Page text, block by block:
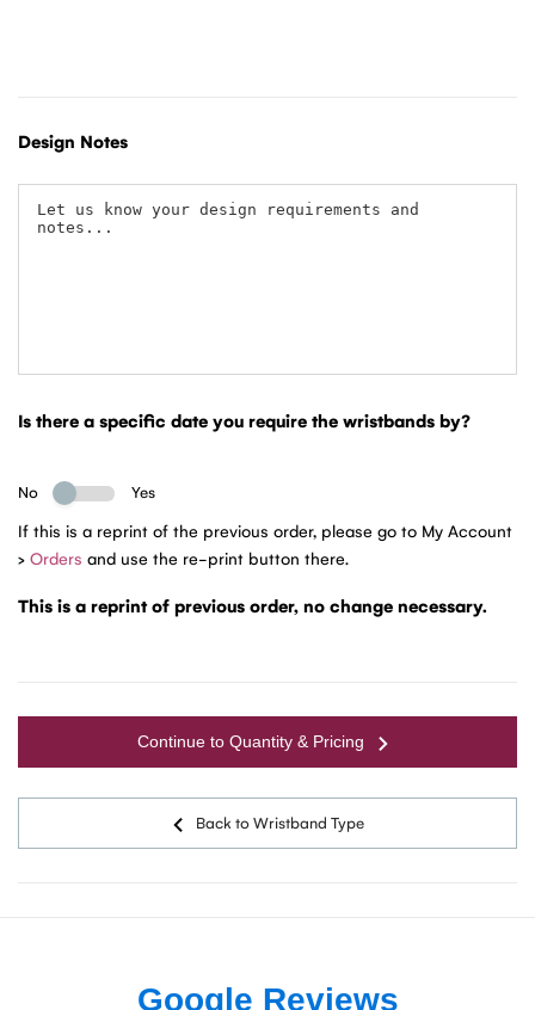
Design Notes
Is there a specific date you require the wristbands by?
No Yes
If this is a reprint of the previous order, please go to My Account
> Orders and use the re-print button there.
This is a reprint of previous order, no change necessary.
Continue to Quantity & Pricing
Back to Wristband Type